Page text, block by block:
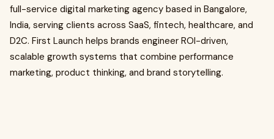
full-service digital marketing agency based in Bangalore,
India, serving clients across SaaS, fintech, healthcare, and
D2C. First Launch helps brands engineer ROI-driven,
scalable growth systems that combine performance
marketing, product thinking, and brand storytelling.